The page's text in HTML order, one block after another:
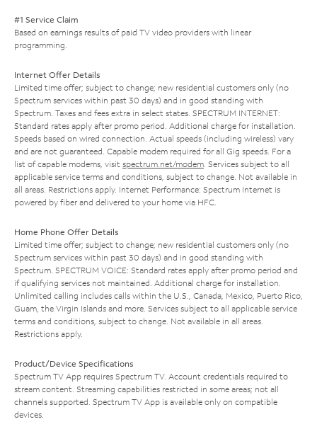
#1 Service Claim
Based on earnings results of paid TV video providers with linear
programming.
Internet Offer Details
Limited time offer; subject to change; new residential customers only (no
Spectrum services within past 30 days) and in good standing with
Spectrum. Taxes and fees extra in select states. SPECTRUM INTERNET:
Standard rates apply after promo period. Additional charge for installation.
Speeds based on wired connection. Actual speeds (including wireless) vary
and are not guaranteed. Capable modem required for all Gig speeds. For a
list of capable modems, visit spectrum.net/modem. Services subject to all
applicable service terms and conditions, subject to change. Not available in
all areas. Restrictions apply. Internet Performance: Spectrum Internet is
powered by fiber and delivered to your home via HFC.
Home Phone Offer Details
Limited time offer; subject to change; new residential customers only (no
Spectrum services within past 30 days) and in good standing with
Spectrum. SPECTRUM VOICE: Standard rates apply after promo period and
if qualifying services not maintained. Additional charge for installation.
Unlimited calling includes calls within the U.S., Canada, Mexico, Puerto Rico,
Guam, the Virgin Islands and more. Services subject to all applicable service
terms and conditions, subject to change. Not available in all areas.
Restrictions apply.
Product/Device Specifications
Spectrum TV App requires Spectrum TV. Account credentials required to
stream content. Streaming capabilities restricted in some areas; not all
channels supported. Spectrum TV App is available only on compatible
devices.